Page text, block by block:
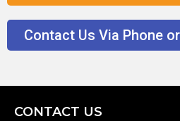
Contact Us Via Phone
CONTACT US